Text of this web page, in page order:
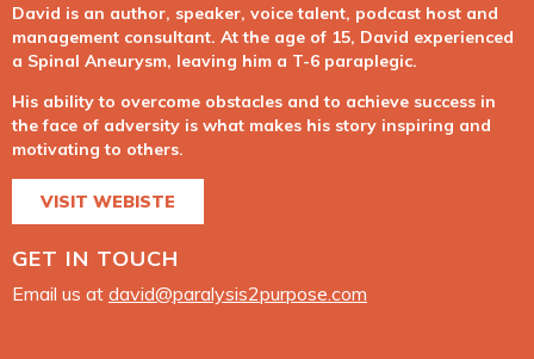
David is an author, speaker, voice talent, podcast host and
management consultant. At the age of 15, David experienced
a Spinal Aneurysm, leaving him a T-6 paraplegic.
His ability to overcome obstacles and to achieve success in
the face of adversity is what makes his story inspiring and
motivating to others.
VISIT WEBISTE
GET IN TOUCH
Email us at david@paralysis2purpose.com